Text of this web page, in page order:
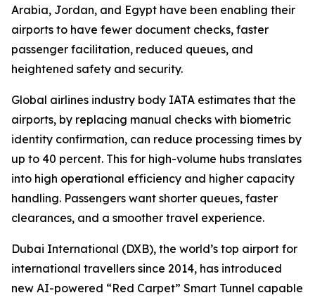
Arabia, Jordan, and Egypt have been enabling their
airports to have fewer document checks, faster
passenger facilitation, reduced queues, and
heightened safety and security.
Global airlines industry body IATA estimates that the
airports, by replacing manual checks with biometric
identity confirmation, can reduce processing times by
up to 40 percent. This for high-volume hubs translates
into high operational efficiency and higher capacity
handling. Passengers want shorter queues, faster
clearances, and a smoother travel experience.
Dubai International (DXB), the world’s top airport for
international travellers since 2014, has introduced
new AI-powered “Red Carpet” Smart Tunnel capable